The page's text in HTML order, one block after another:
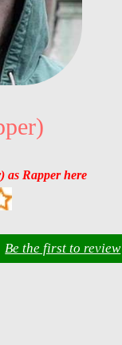
as Rapper here
Be the first to review